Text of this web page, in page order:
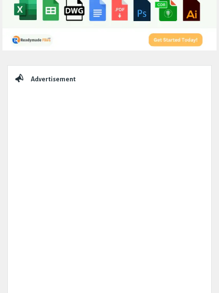
Advertisement